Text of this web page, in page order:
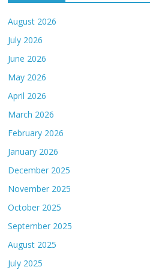
August 2026
July 2026
June 2026
May 2026
April 2026
March 2026
February 2026
January 2026
December 2025
November 2025
October 2025
September 2025
August 2025
July 2025